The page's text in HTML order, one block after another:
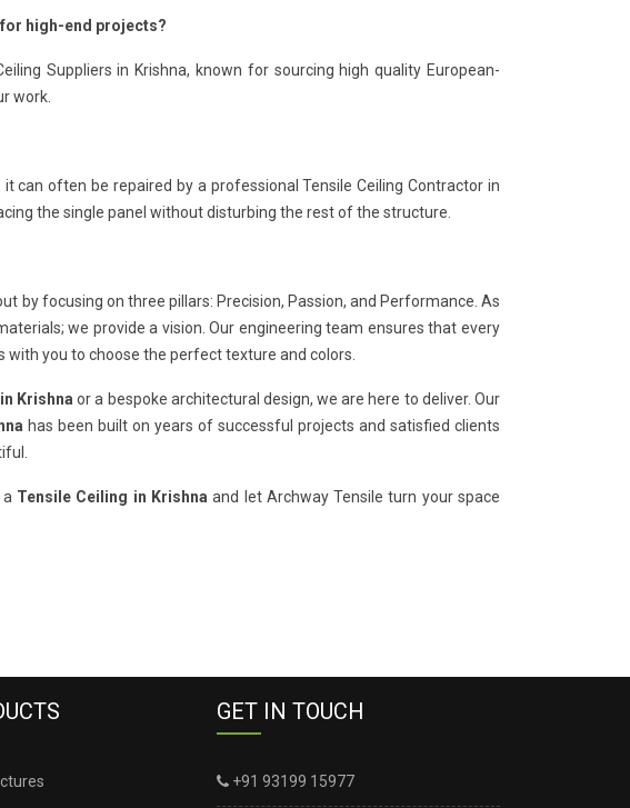
for high-end projects?
Suppliers in Krishna, known for sourcing high quality European-
work.
can often be repaired by a professional Tensile Ceiling Contractor in
the single panel without disturbing the rest of the structure.
by focusing on three pillars: Precision, Passion, and Performance. As
we provide a vision. Our engineering team ensures that every
you to choose the perfect texture and colors.
Krishna or a bespoke architectural design, we are here to deliver. Our
has been built on years of successful projects and satisfied clients
Tensile Ceiling in Krishna and let Archway Tensile turn your space
GET IN TOUCH
+91 93199 15977